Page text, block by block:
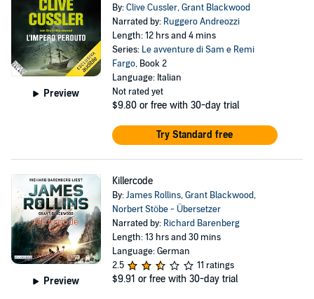
Preview
By:Clive Cussler,Grant Blackwood
Narrated by: Ruggero Andreozzi
Length: 12 hrs and 4 mins
Series: Le avventure di Sam e Remi
Fargo, Book 2
Language: Italian
Not rated yet
$9.80 or free with 30-day trial
Try Standard free
Preview
Killercode
By:James Rollins,Grant Blackwood,
Norbert Stöbe - Übersetzer
Narrated by: Richard Barenberg
Length: 13 hrs and 30 mins
Language: German
2.5
11 ratings
$9.91 or free with 30-day trial